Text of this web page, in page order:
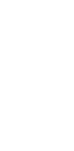
property.